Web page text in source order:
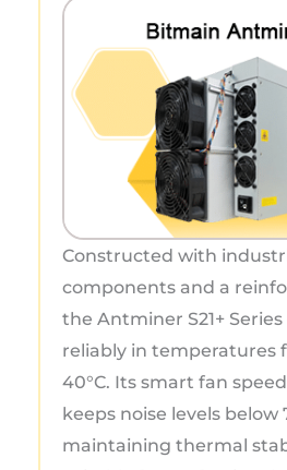
Constructed with
components and a
the Antminer S21+
reliably in temperatures
40°C. Its smart fan
keeps noise levels below
maintaining thermal